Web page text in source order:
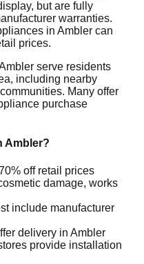
but are fully
warranties.
in Ambler can
prices.
serve residents
including nearby
Many offer
purchase
Ambler?
off retail prices
damage, works
include manufacturer
delivery in Ambler
provide installation